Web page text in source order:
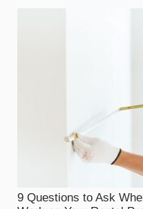
9 Questions to Ask